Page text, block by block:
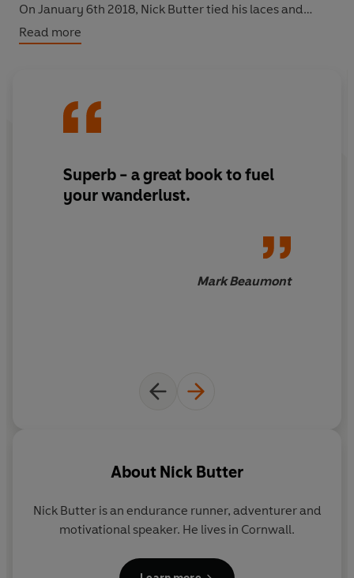
On January 6th 2018, Nick Butter tied his laces and
stepped out on to an icy pavement in Toronto, where he
began to take the first steps of an epic journey that
road and relying on the kindness of strangers to keep
him moving, Nick's odyssey allowed him to travel slowly,
Running through capital cities and deserts, around
dodges bullets in Guinea-Bissau, crosses battlefields in
Syria, survives a wild dog attack in Tunisia and runs
around an erupting volcano in Guatemala. Along the
unique perspective on our glorious planet, celebrates
overwhelming power of running.
Read more
Superb - a great book to fuel
your wanderlust.
Mark Beaumont
About Nick Butter
Nick Butter is an endurance runner, adventurer and
motivational speaker. He lives in Cornwall.